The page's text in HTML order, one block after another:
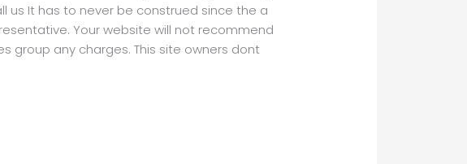
us It has to never be construed since the a
Your website will not recommend
group any charges. This site owners dont